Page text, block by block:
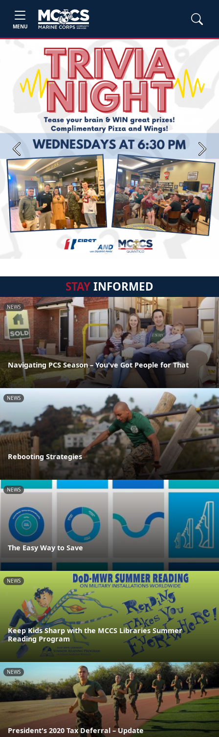
MENU
Previous Next
STAYINFORMED
NEWS
Navigating PCS Season – You've Got People for That
NEWS
Rebooting Strategies
NEWS
The Easy Way to Save
NEWS
Keep Kids Sharp with the MCCS Libraries Summer
Reading Program
NEWS
President's 2020 Tax Deferral – Update